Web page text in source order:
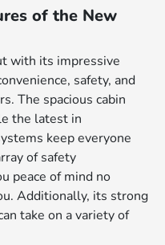
of the New
with its impressive
safety, and
The spacious cabin
the latest in
keep everyone
of safety
peace of mind no
Additionally, its strong
take on a variety of